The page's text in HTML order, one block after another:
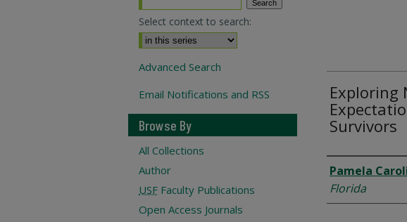
Exploring
Survivors
Author
Pamela
Florida
Select context to search:
Advanced Search
Email Notifications and RSS
Browse By
All Collections
Author
USF Faculty Publications
Open Access Journals